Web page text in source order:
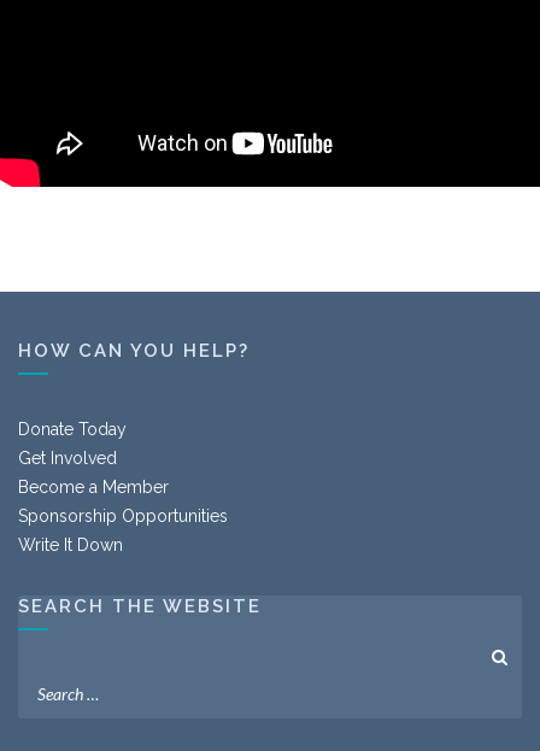
HOW CAN YOU HELP?
Donate Today
Get Involved
Become a Member
Sponsorship Opportunities
Write It Down
SEARCH THE WEBSITE